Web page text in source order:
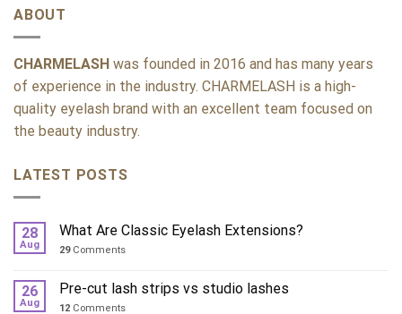
ABOUT
CHARMELASH was founded in 2016 and has many years
of experience in the industry. CHARMELASH is a high-
quality eyelash brand with an excellent team focused on
the beauty industry.
LATEST POSTS
28
Aug
What Are Classic Eyelash Extensions?
29Comments
26
Aug
Pre-cut lash strips vs studio lashes
12 Comments